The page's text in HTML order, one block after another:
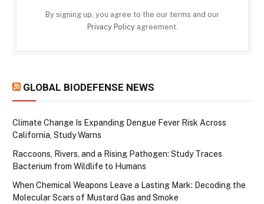
By signing up, you agree to the our terms and our
Privacy Policyagreement.
GLOBAL BIODEFENSE NEWS
Climate Change Is Expanding Dengue Fever Risk Across
California, Study Warns
Raccoons, Rivers, and a Rising Pathogen: Study Traces
Bacterium from Wildlife to Humans
When Chemical Weapons Leave a Lasting Mark: Decoding the
Molecular Scars of Mustard Gas and Smoke